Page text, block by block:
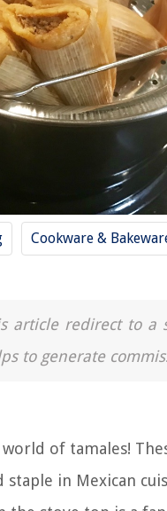
Cookware &
article redirect to a
to generate
of tamales!
staple in Mexican